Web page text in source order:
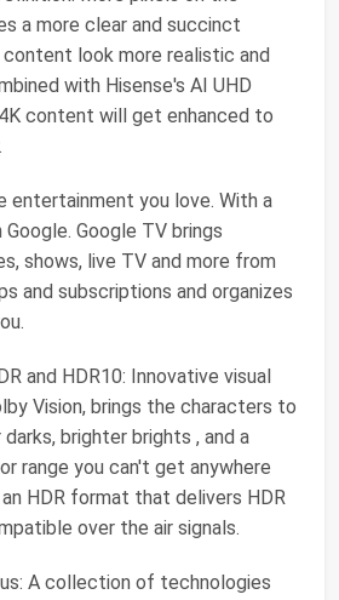
a more clear and succinct
look more realistic and
with Hisense's AI UHD
content will get enhanced to
entertainment you love. With a
Google TV brings
shows, live TV and more from
and subscriptions and organizes
and HDR10: Innovative visual
Vision, brings the characters to
brighter brights , and a
range you can't get anywhere
HDR format that delivers HDR
over the air signals.
A collection of technologies